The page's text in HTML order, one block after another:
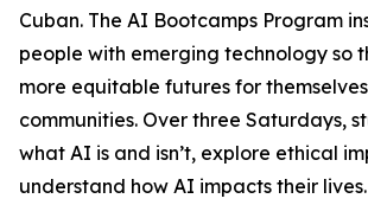
Cuban. The AI Bootcamps Program
people with emerging technology so
more equitable futures for
communities. Over three Saturdays,
what AI is and isn’t, explore ethical
understand how AI impacts their